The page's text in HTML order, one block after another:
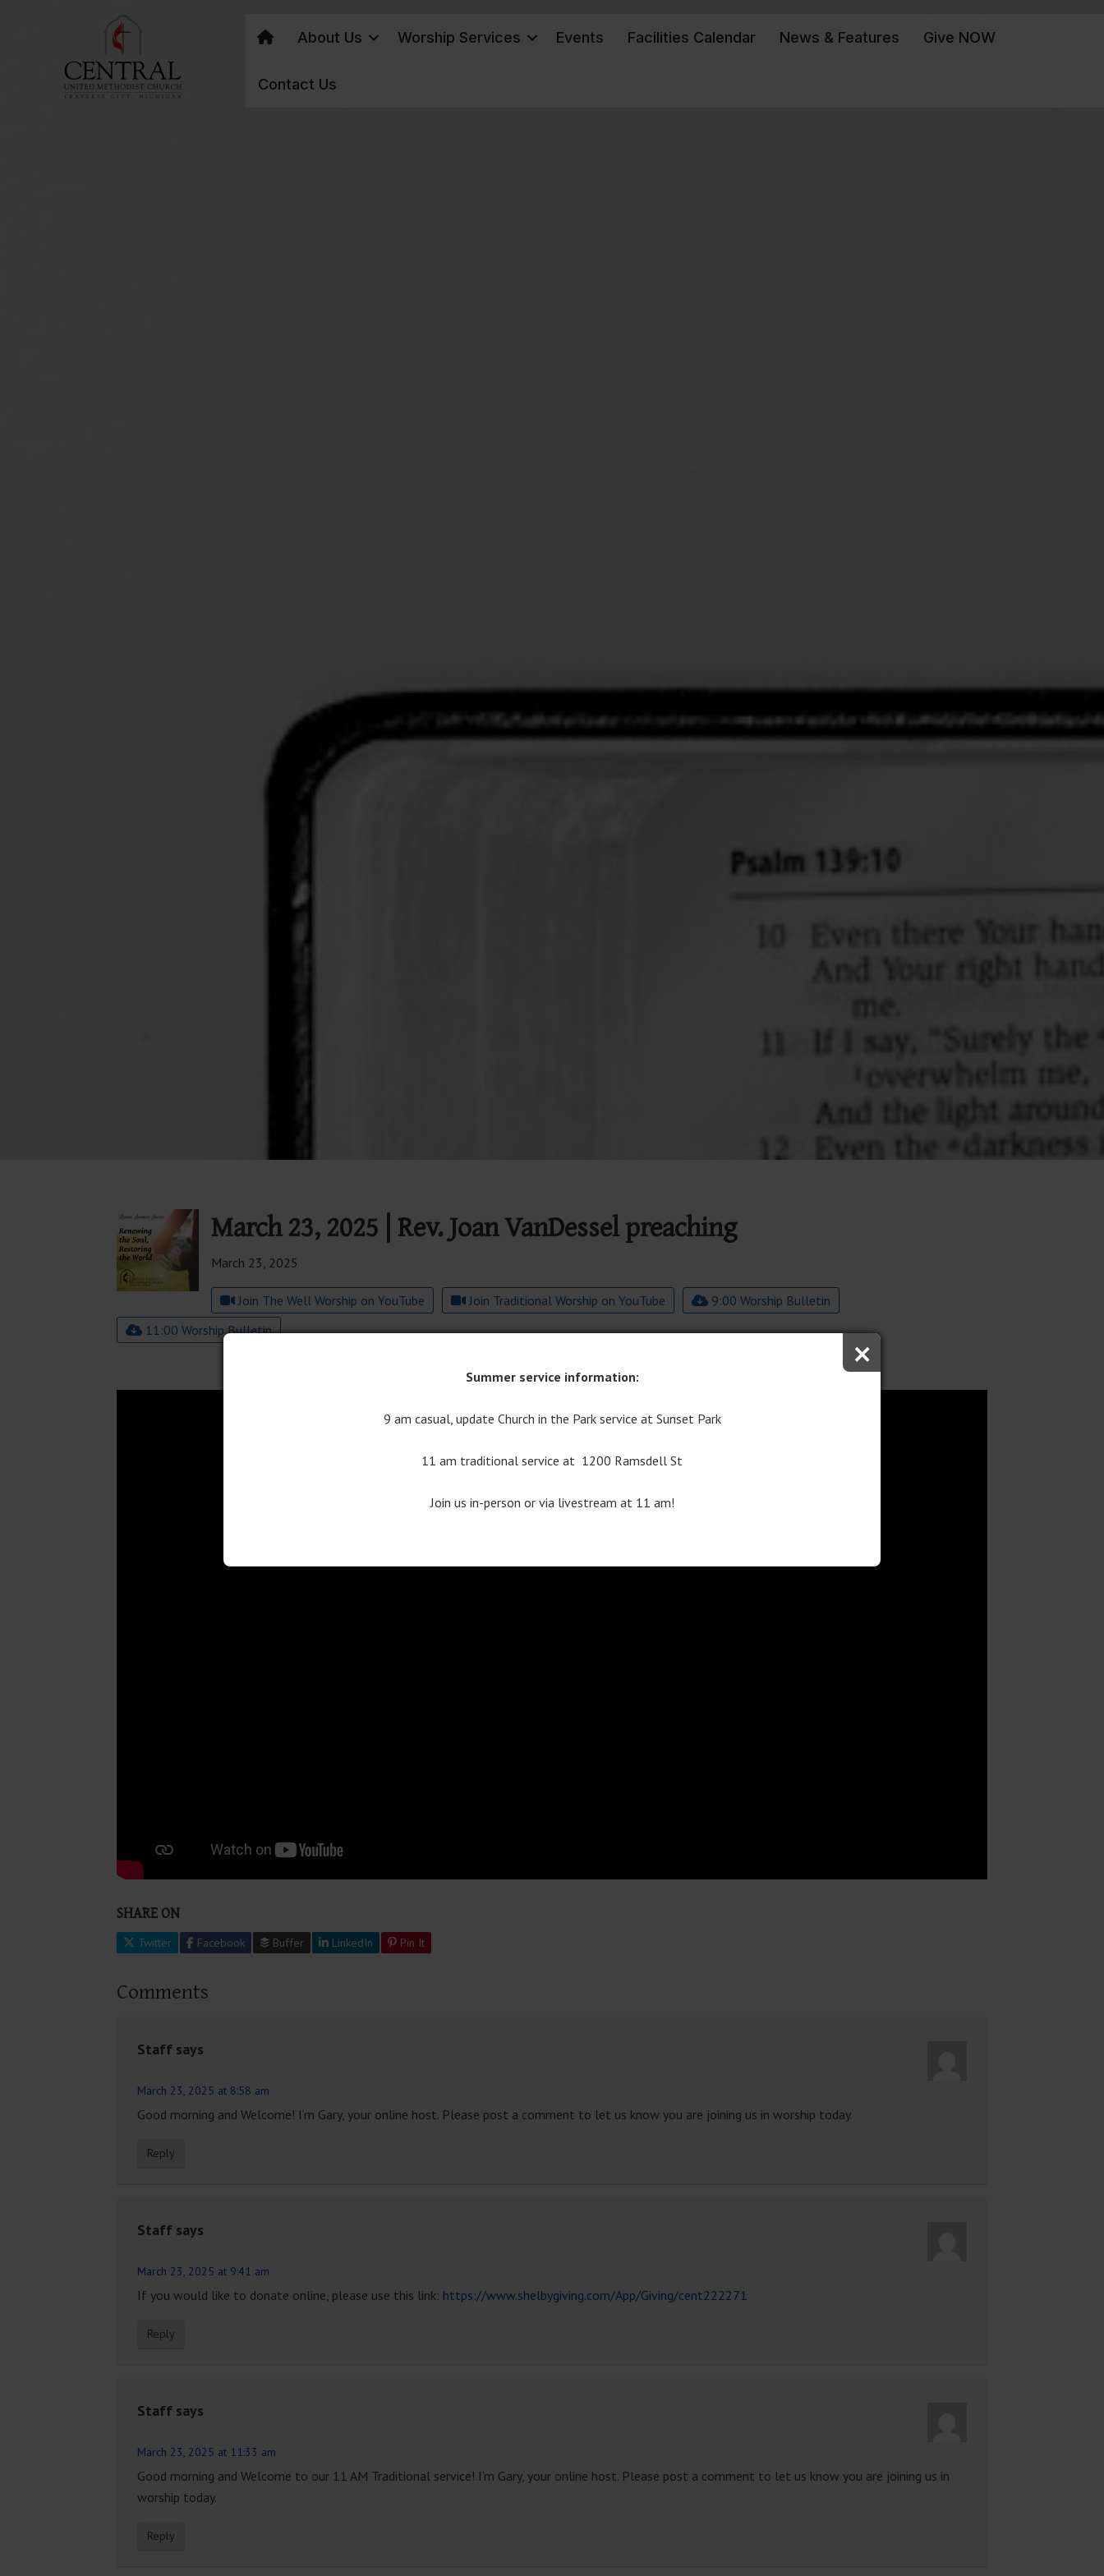
About Us Worship Services Events Facilities Calendar News & Features Give NOW
Contact Us
March 23, 2025 | Rev. Joan VanDessel preaching
March 23, 2025
Join The Well Worship on YouTube Join Traditional Worship on YouTube
9:00 Worship Bulletin
11:00 Worship Bulletin
SHARE ON
Twitter Facebook Buffer LinkedIn Pin It
Comments
Staff says
March 23, 2025 at 8:58 am
Good morning and Welcome! I’m Gary, your online host. Please post a comment to let us know you are joining us in worship today.
Reply
Staff says
March 23, 2025 at 9:41 am
If you would like to donate online, please use this link: https://www.shelbygiving.com/App/Giving/cent222271
Reply
Staff says
March 23, 2025 at 11:33 am
Good morning and Welcome to our 11 AM Traditional service! I’m Gary, your online host. Please post a comment to let us know you are joining us in
worship today.
Reply
Summer service information:
9 am casual, update Church in the Park service at Sunset Park
11 am traditional service at 1200 Ramsdell St
Join us in-person or via livestream at 11 am!
×